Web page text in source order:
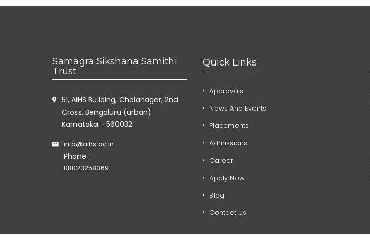
Samagra Sikshana Samithi
Trust
51, AIHS Building, Cholanagar, 2nd
Cross, Bengaluru (urban)
Karnataka - 560032
info@aihs.ac.in
Phone :
08023258369
Quick Links
Approvals
News And Events
Placements
Admissions
Career
Apply Now
Blog
Contact Us